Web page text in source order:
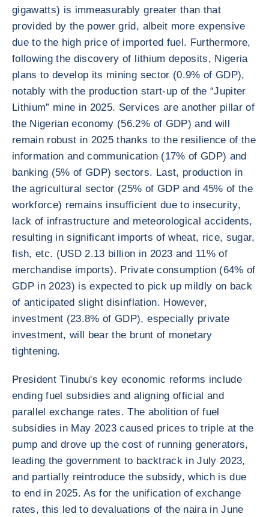
gigawatts) is immeasurably greater than that
provided by the power grid, albeit more expensive
due to the high price of imported fuel. Furthermore,
following the discovery of lithium deposits, Nigeria
plans to develop its mining sector (0.9% of GDP),
notably with the production start-up of the “Jupiter
Lithium” mine in 2025. Services are another pillar of
the Nigerian economy (56.2% of GDP) and will
remain robust in 2025 thanks to the resilience of the
information and communication (17% of GDP) and
banking (5% of GDP) sectors. Last, production in
the agricultural sector (25% of GDP and 45% of the
workforce) remains insufficient due to insecurity,
lack of infrastructure and meteorological accidents,
resulting in significant imports of wheat, rice, sugar,
fish, etc. (USD 2.13 billion in 2023 and 11% of
merchandise imports). Private consumption (64% of
GDP in 2023) is expected to pick up mildly on back
of anticipated slight disinflation. However,
investment (23.8% of GDP), especially private
investment, will bear the brunt of monetary
tightening.
President Tinubu's key economic reforms include
ending fuel subsidies and aligning official and
parallel exchange rates. The abolition of fuel
subsidies in May 2023 caused prices to triple at the
pump and drove up the cost of running generators,
leading the government to backtrack in July 2023,
and partially reintroduce the subsidy, which is due
to end in 2025. As for the unification of exchange
rates, this led to devaluations of the naira in June